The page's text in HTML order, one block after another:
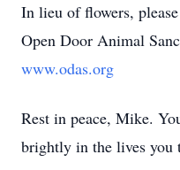
In lieu of flowers,
Open Door Animal
www.odas.org
Rest in peace, Mike.
brightly in the lives you